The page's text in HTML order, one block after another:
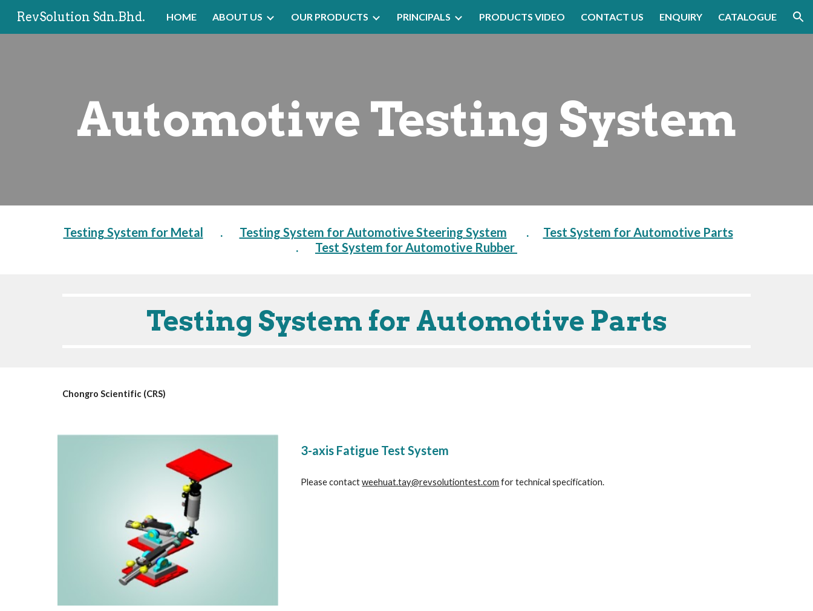
Skip to main content Skip to navigation
RevSolution Sdn.Bhd. HOME ABOUT US OUR PRODUCTS PRINCIPALS PRODUCTS VIDEO CONTACT US ENQUIRY CATALOGUE
Automotive Testing System
Testing System for Metal
       .
Testing System for Automotive Steering System
        .
Test System for Automotive Parts
. Test System for Automotive Rubber
Testing System for Automotive Parts
Chongro Scientific (CRS)
3-axis Fatigue Test System
Please contact weehuat.tay@revsolutiontest.com for technical specification.